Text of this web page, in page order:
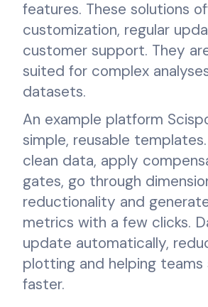
features. These solutions
customization, regular
customer support. They
suited for complex
datasets.
An example platform
simple, reusable
clean data, apply
gates, go through
reductionality and
metrics with a few clicks.
update automatically,
plotting and helping teams
faster.